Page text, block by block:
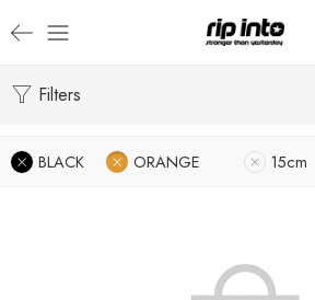
Filters
BLACK ORANGE 15cm